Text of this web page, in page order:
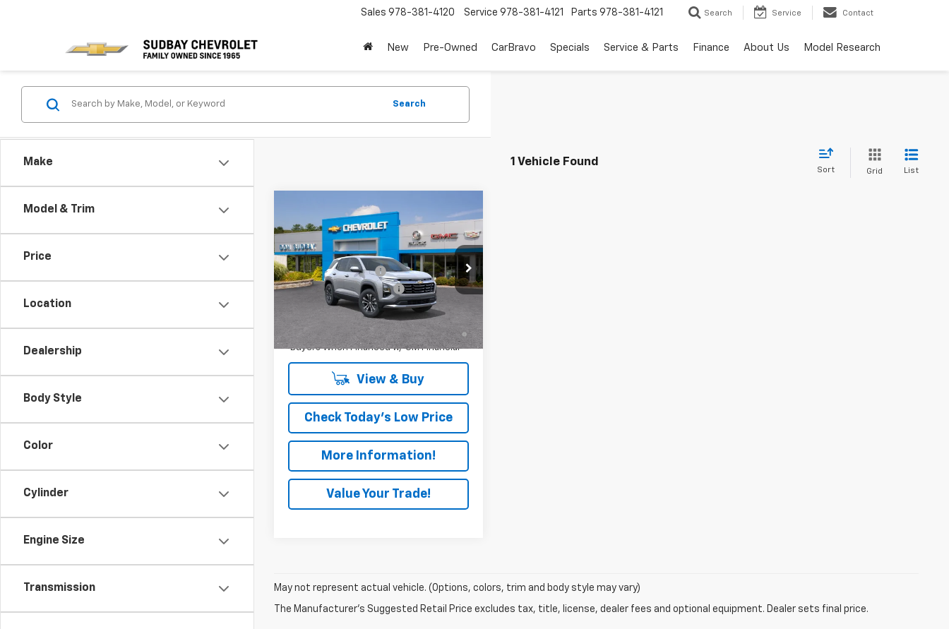
Sales 978-381-4120 Service 978-381-4121 Parts 978-381-4121 Search Service Contact
New Pre-Owned CarBravo Specials Service & Parts Finance About Us Model Research
Make
Model & Trim
Price
Location
Dealership
Body Style
Color
Cylinder
Engine Size
Transmission
Search
1 Vehicle Found
Sort Grid List
New 2026 Chevrolet
EquinoxLT
Special Offer
Price Drop
VIN:3GNAXPEG9TL297279Stock:26112
Model:
1PT26
Ext.
MSRP:
$33,440
Documentation Fee
+$199
Sudbay Dealer Discount
-$750
1.9% APR for 36 Months and 90 Day
Payment Deferral for Well-Qualified
Buyers When Financed w/ GM Financial
View & Buy
Check Today's Low Price
More Information!
Value Your Trade!
Compare Vehicle
May not represent actual vehicle. (Options, colors, trim and body style may vary)
The Manufacturer's Suggested Retail Price excludes tax, title, license, dealer fees and optional equipment. Dealer sets final price.